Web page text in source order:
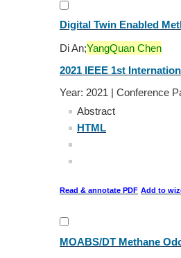
Digital Twin Enabled
Di An;YangQuan Chen
2021 IEEE 1st
Year: 2021 | Conference
Abstract
HTML
Read & annotate PDF Add to
MOABS/DT Methane